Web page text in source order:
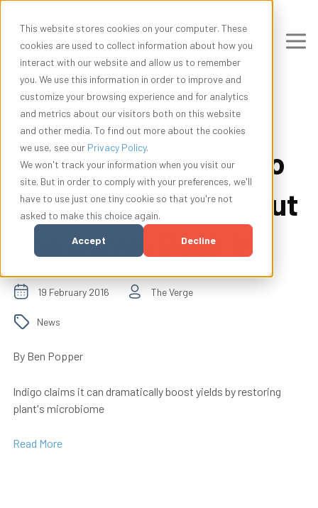
This website stores cookies on your computer. These
cookies are used to collect information about how you
interact with our website and allow us to remember
you. We use this information in order to improve and
customize your browsing experience and for analytics
and metrics about our visitors both on this website
and other media. To find out more about the cookies
we use, see our Privacy Policy.
We won't track your information when you visit our
site. But in order to comply with your preferences, we'll
have to use just one tiny cookie so that you're not
asked to make this choice again.
Accept Decline
One Startup’s Plan to
Grow More Crops: Put
The Germs Back In
19 February 2016 The Verge
News
By Ben Popper
Indigo claims it can dramatically boost yields by restoring
plant's microbiome
Read More